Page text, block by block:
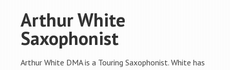
Arthur White
Saxophonist
Arthur White DMA is a Touring Saxophonist. White has